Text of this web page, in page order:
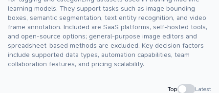
learning models. They support tasks such as image bounding
boxes, semantic segmentation, text entity recognition, and video
frame annotation. Included are SaaS platforms, self-hosted tools,
and open-source options; general-purpose image editors and
spreadsheet-based methods are excluded. Key decision factors
include supported data types, automation capabilities, team
collaboration features, and pricing scalability.
Top Latest